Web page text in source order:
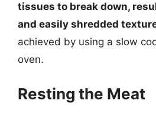
tissues to break down,
and easily shredded
achieved by using a slow
oven.
Resting the Meat